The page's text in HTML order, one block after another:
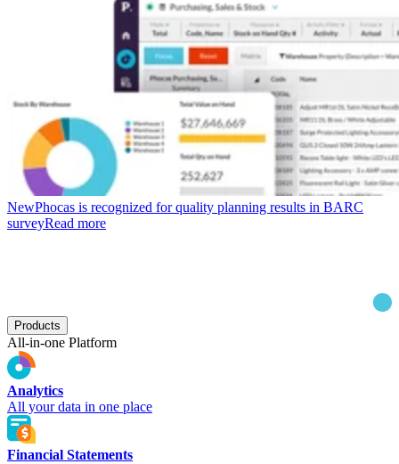
NewPhocas is recognized for quality planning results in BARC
surveyRead more
Products
All-in-one Platform
Analytics
All your data in one place
Financial Statements